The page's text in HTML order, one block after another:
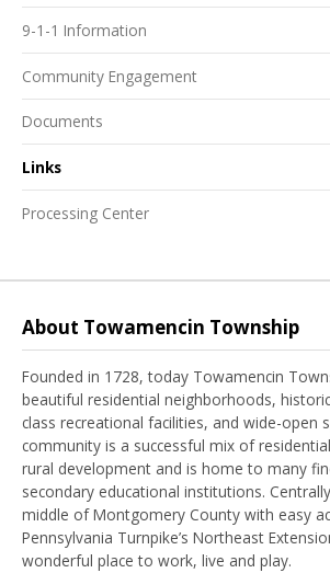
9-1-1 Information
Community Engagement
Documents
Links
Processing Center
About Towamencin Township
Founded in 1728, today Towamencin
beautiful residential neighborhoods,
class recreational facilities, and wide-open
community is a successful mix of
rural development and is home to many
secondary educational institutions.
middle of Montgomery County with easy
Pennsylvania Turnpike’s Northeast
wonderful place to work, live and play.